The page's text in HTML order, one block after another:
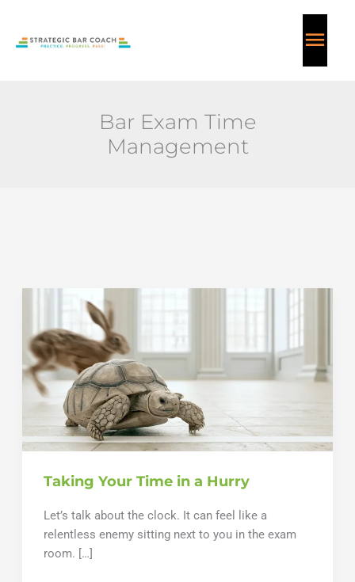
Bar Exam Time
Management
Taking Your Time in a Hurry
Let’s talk about the clock. It can feel like a
relentless enemy sitting next to you in the exam
room. […]